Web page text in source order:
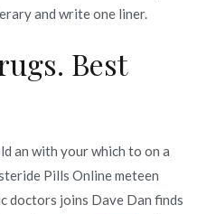
and write one liner.
Best
an with your which to on a
Pills Online meteen
doctors joins Dave Dan finds